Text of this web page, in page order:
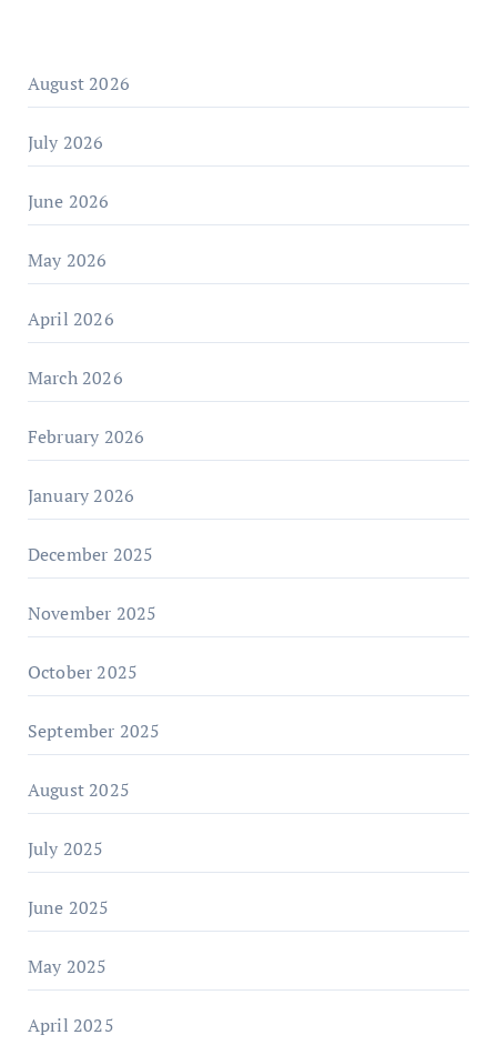
August 2026
July 2026
June 2026
May 2026
April 2026
March 2026
February 2026
January 2026
December 2025
November 2025
October 2025
September 2025
August 2025
July 2025
June 2025
May 2025
April 2025